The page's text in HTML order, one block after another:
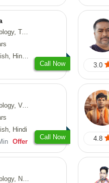
Vasthu, Prashna-Kundali
Telugu
Call Now 3.0
Vasthu
Hindi
Offer
Call Now 4.8
Prashna-Kundali